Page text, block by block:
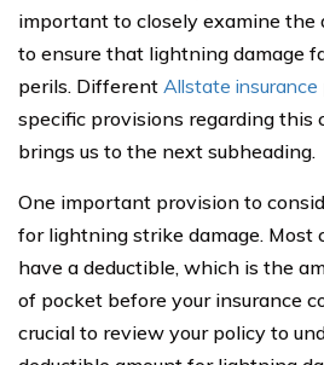
important to closely examine the
to ensure that lightning damage
perils. Different Allstate insurance
specific provisions regarding this
brings us to the next subheading.
One important provision to
for lightning strike damage. Most
have a deductible, which is the
of pocket before your insurance
crucial to review your policy to